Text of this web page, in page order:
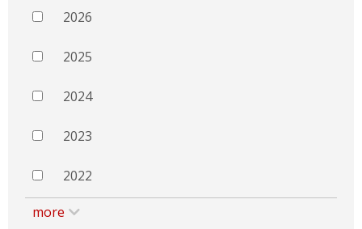
2026
2025
2024
2023
2022
more